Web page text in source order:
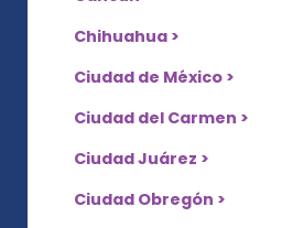
Chihuahua >
Ciudad de México >
Ciudad del Carmen >
Ciudad Juárez >
Ciudad Obregón >